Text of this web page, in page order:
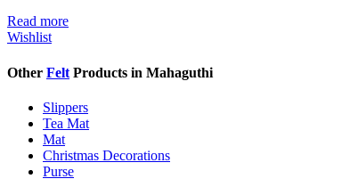
Read more
Wishlist
Other Felt Products in Mahaguthi
Slippers
Tea Mat
Mat
Christmas Decorations
Purse